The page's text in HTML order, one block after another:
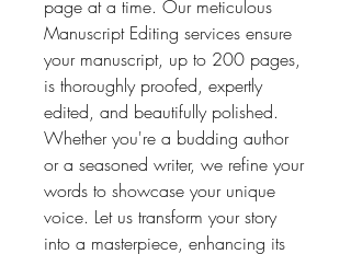
page at a time. Our meticulous
Manuscript Editing services ensure
your manuscript, up to 200 pages,
is thoroughly proofed, expertly
edited, and beautifully polished.
Whether you're a budding author
or a seasoned writer, we refine your
words to showcase your unique
voice. Let us transform your story
into a masterpiece, enhancing its